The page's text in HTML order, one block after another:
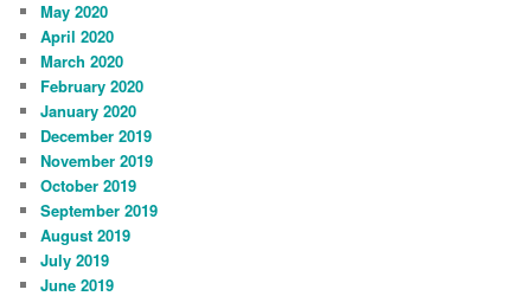
May 2020
April 2020
March 2020
February 2020
January 2020
December 2019
November 2019
October 2019
September 2019
August 2019
July 2019
June 2019